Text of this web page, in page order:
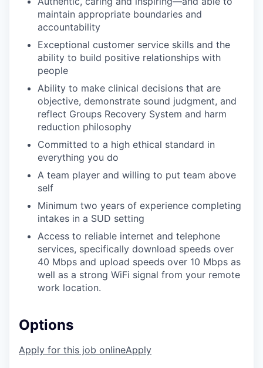
maintain appropriate boundaries and
accountability
Exceptional customer service skills and the
ability to build positive relationships with
people
Ability to make clinical decisions that are
objective, demonstrate sound judgment, and
reflect Groups Recovery System and harm
reduction philosophy
Committed to a high ethical standard in
everything you do
A team player and willing to put team above
self
Minimum two years of experience completing
intakes in a SUD setting
Access to reliable internet and telephone
services, specifically download speeds over
40 Mbps and upload speeds over 10 Mbps as
well as a strong WiFi signal from your remote
work location.
Options
Apply for this job onlineApply